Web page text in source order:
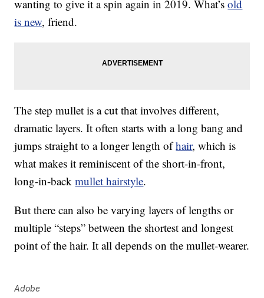
wanting to give it a spin again in 2019. What’sold
is new, friend.
The step mullet is a cut that involves different,
dramatic layers. It often starts with a long bang and
jumps straight to a longer length ofhair, which is
what makes it reminiscent of the short-in-front,
long-in-backmullet hairstyle.
But there can also be varying layers of lengths or
multiple “steps” between the shortest and longest
point of the hair. It all depends on the mullet-wearer.
Adobe